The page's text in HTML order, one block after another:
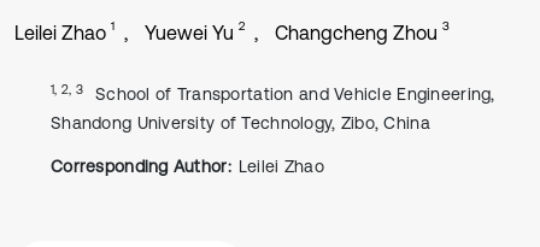
Leilei Zhao 1 Yuewei Yu 2 Changcheng Zhou 3
1, 2, 3
School of Transportation and Vehicle Engineering,
Shandong University of Technology, Zibo, China
Corresponding Author: Leilei Zhao